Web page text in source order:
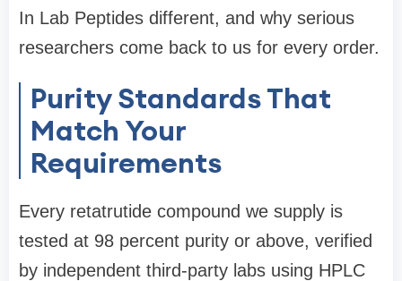
In Lab Peptides different, and why serious
researchers come back to us for every order.
Purity Standards That
Match Your
Requirements
Every retatrutide compound we supply is
tested at 98 percent purity or above, verified
by independent third-party labs using HPLC